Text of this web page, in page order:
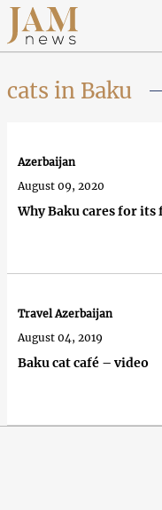
cats in Baku
Why Baku cares for
Azerbaijan
August 09, 2020
Baku cat café – video
Travel Azerbaijan
August 04, 2019